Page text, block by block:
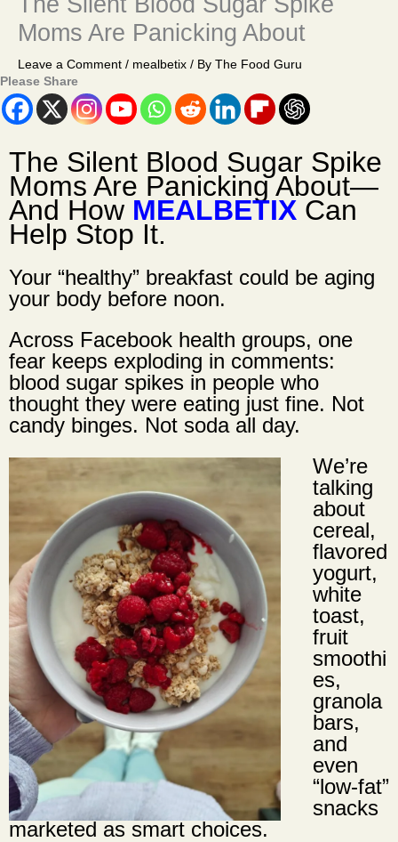
Moms Are Panicking About
Leave a Comment / mealbetix / By The Food Guru
Please Share
The Silent Blood Sugar Spike
Moms Are Panicking About—
And How MEALBETIX Can
Help Stop It.
Your “healthy” breakfast could be aging
your body before noon.
Across Facebook health groups, one
fear keeps exploding in comments:
blood sugar spikes in people who
thought they were eating just fine. Not
candy binges. Not soda all day.
We’re
talking
about
cereal,
flavored
yogurt,
white
toast,
fruit
smoothi
es,
granola
bars,
and
even
“low-fat”
snacks
marketed as smart choices.